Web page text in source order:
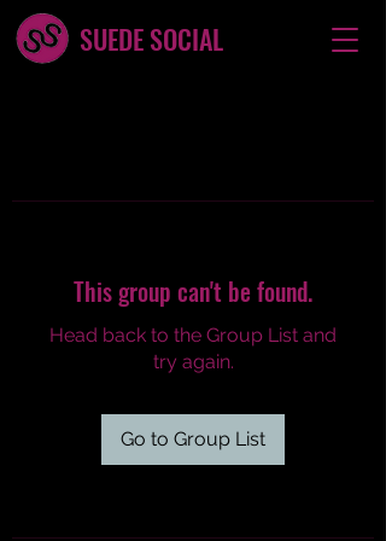
SUEDE SOCIAL
This group can't be found.
Head back to the Group List and
try again.
Go to Group List